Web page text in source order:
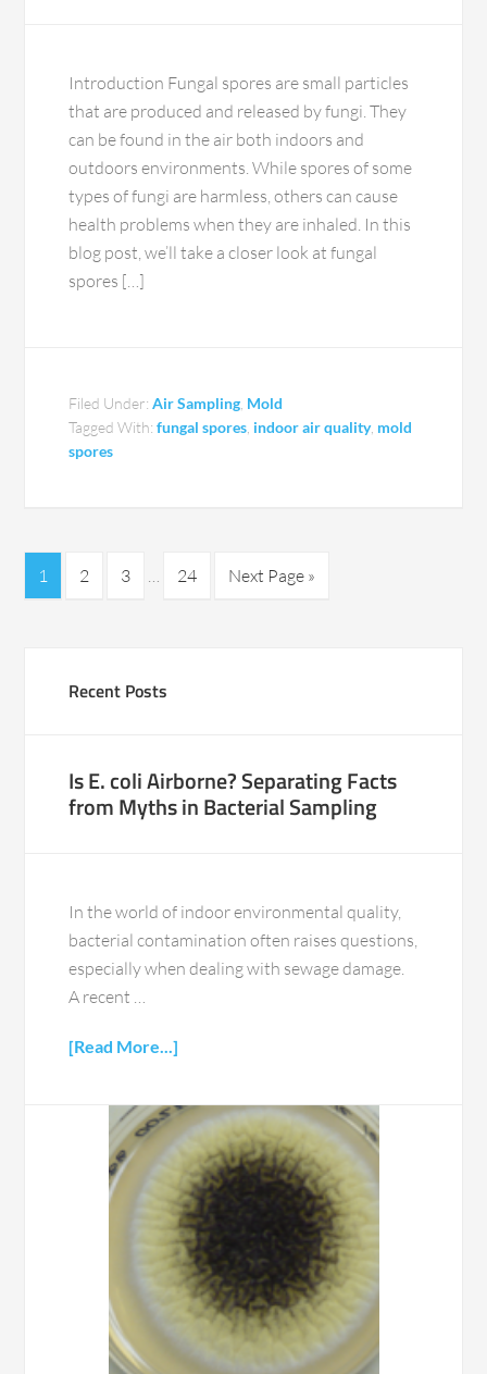
Introduction Fungal spores are small particles
that are produced and released by fungi. They
can be found in the air both indoors and
outdoors environments. While spores of some
types of fungi are harmless, others can cause
health problems when they are inhaled. In this
blog post, we’ll take a closer look at fungal
spores […]
Filed Under:Air Sampling, Mold
Tagged With:fungal spores, indoor air quality, mold
spores
1 2 3 … 24 Next Page »
Recent Posts
Is E. coli Airborne? Separating Facts
from Myths in Bacterial Sampling
In the world of indoor environmental quality,
bacterial contamination often raises questions,
especially when dealing with sewage damage.
A recent …
[Read More...]